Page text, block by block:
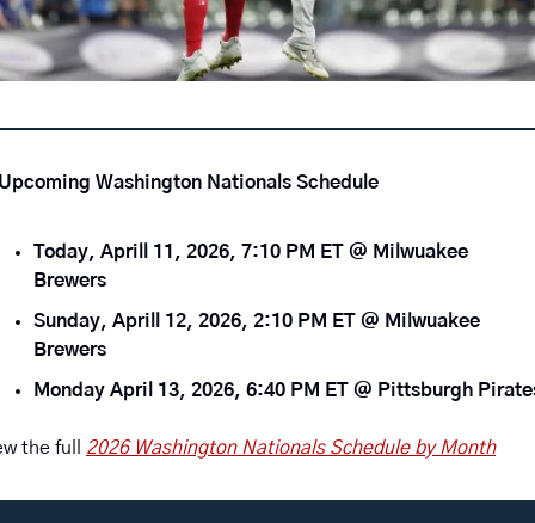
Washington Nationals Schedule
Today, Aprill 11, 2026, 7:10 PM ET @ Milwuakee
Brewers
Sunday, Aprill 12, 2026, 2:10 PM ET @ Milwuakee
Brewers
Monday April 13, 2026, 6:40 PM ET @ Pittsburgh
the full 2026 Washington Nationals Schedule by Month